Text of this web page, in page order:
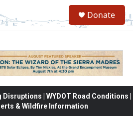
Donate
| WYDOT Road Conditions |
& Wildfire Information